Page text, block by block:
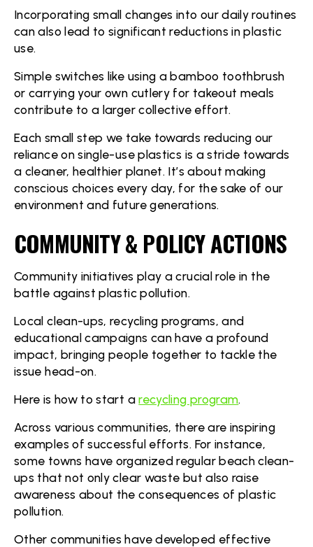
Incorporating small changes into our daily routines
can also lead to significant reductions in plastic
use.
Simple switches like using a bamboo toothbrush
or carrying your own cutlery for takeout meals
contribute to a larger collective effort.
Each small step we take towards reducing our
reliance on single-use plastics is a stride towards
a cleaner, healthier planet. It’s about making
conscious choices every day, for the sake of our
environment and future generations.
COMMUNITY & POLICY ACTIONS
Community initiatives play a crucial role in the
battle against plastic pollution.
Local clean-ups, recycling programs, and
educational campaigns can have a profound
impact, bringing people together to tackle the
issue head-on.
Here is how to start arecycling program.
Across various communities, there are inspiring
examples of successful efforts. For instance,
some towns have organized regular beach clean-
ups that not only clear waste but also raise
awareness about the consequences of plastic
pollution.
Other communities have developed effective